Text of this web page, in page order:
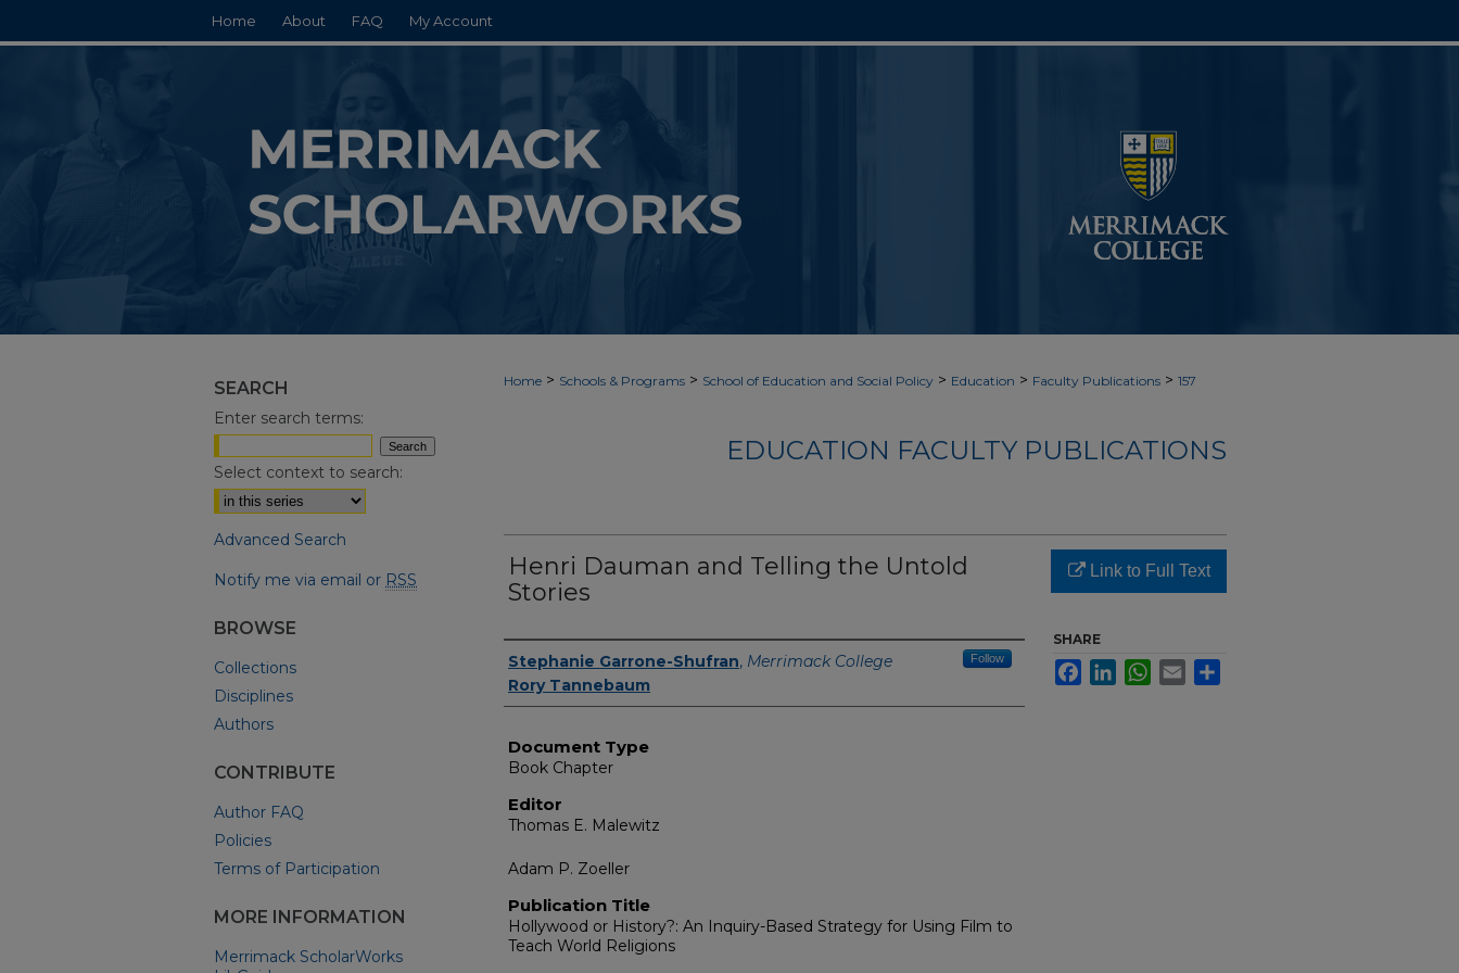
Home About FAQ My Account
Home > Schools & Programs > School of Education and Social Policy > Education > Faculty Publications > 157
EDUCATION FACULTY PUBLICATIONS
Henri Dauman and Telling the Untold
Stories
Authors
Stephanie Garrone-Shufran, Merrimack College Follow
Rory Tannebaum
Document Type
Book Chapter
Editor
Thomas E. Malewitz
Adam P. Zoeller
Publication Title
Hollywood or History?: An Inquiry-Based Strategy for Using Film to
Teach World Religions
Link to Full Text
SHARE
FacebookLinkedInWhatsApp
Email
SEARCH
Enter search terms:
Select context to search:
Advanced Search
Notify me via email or RSS
BROWSE
Collections
Disciplines
Authors
CONTRIBUTE
Author FAQ
Policies
Terms of Participation
MORE INFORMATION
Merrimack ScholarWorks